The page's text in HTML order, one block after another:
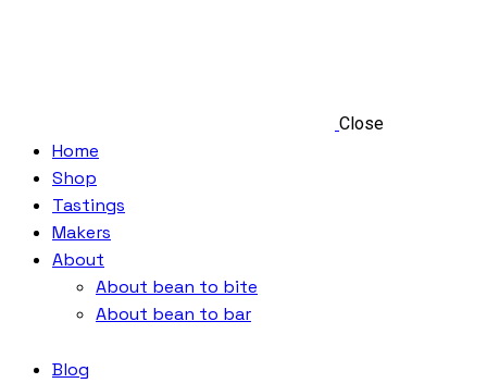
Close
Home
Shop
Tastings
Makers
About
About bean to bite
About bean to bar
Blog